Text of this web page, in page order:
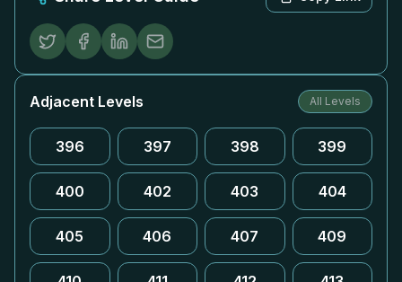
Adjacent Levels All Levels
396 397 398 399
400 402 403 404
405 406 407 409